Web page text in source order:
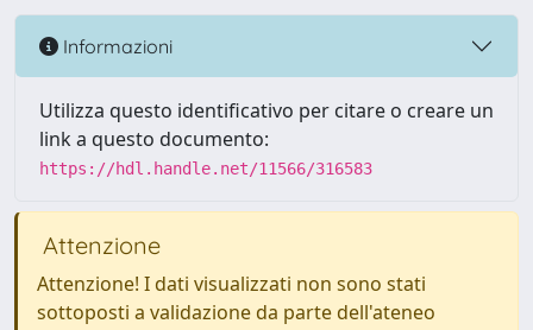
Informazioni
Utilizza questo identificativo per citare o creare un
link a questo documento:
https://hdl.handle.net/11566/316583
Attenzione
Attenzione! I dati visualizzati non sono stati
sottoposti a validazione da parte dell'ateneo